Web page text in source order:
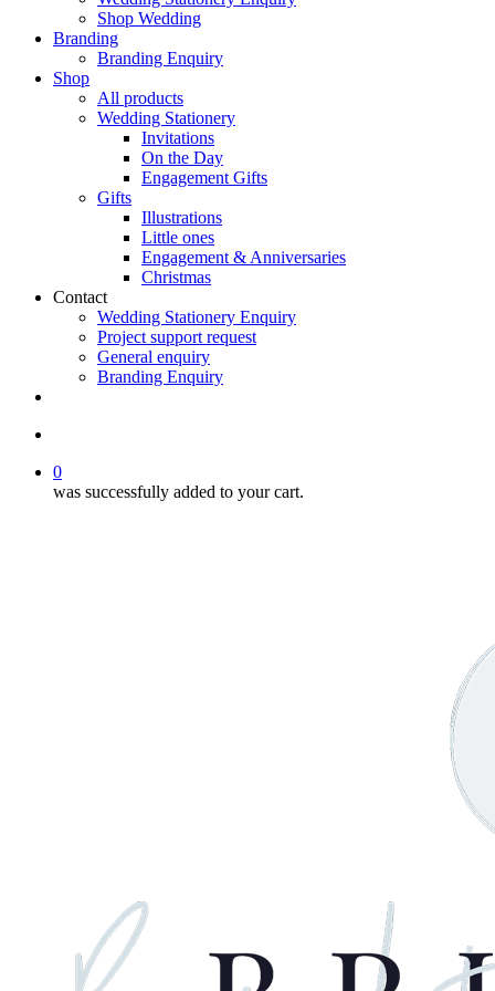
Shop Wedding
Branding
Branding Enquiry
Shop
All products
Wedding Stationery
Invitations
On the Day
Engagement Gifts
Gifts
Illustrations
Little ones
Engagement & Anniversaries
Christmas
Contact
Wedding Stationery Enquiry
Project support request
General enquiry
Branding Enquiry
0
was successfully added to your cart.